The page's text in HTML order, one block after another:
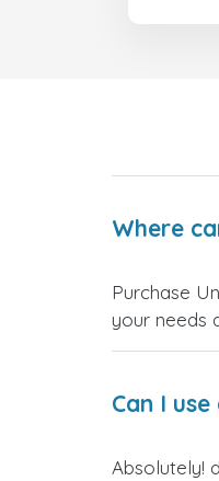
Where
Purchase
your needs
Can I
Absolutely!